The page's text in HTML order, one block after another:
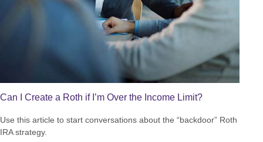
Can I Create a Roth if I’m Over the Income Limit?
Use this article to start conversations about the “backdoor” Roth
IRA strategy.